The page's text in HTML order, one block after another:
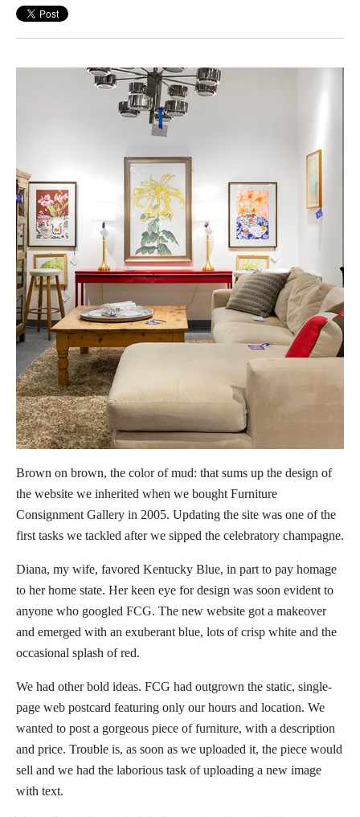
Brown on brown, the color of mud: that sums up the design of
the website we inherited when we bought Furniture
Consignment Gallery in 2005. Updating the site was one of the
first tasks we tackled after we sipped the celebratory champagne.
Diana, my wife, favored Kentucky Blue, in part to pay homage
to her home state. Her keen eye for design was soon evident to
anyone who googled FCG. The new website got a makeover
and emerged with an exuberant blue, lots of crisp white and the
occasional splash of red.
We had other bold ideas. FCG had outgrown the static, single-
page web postcard featuring only our hours and location. We
wanted to post a gorgeous piece of furniture, with a description
and price. Trouble is, as soon as we uploaded it, the piece would
sell and we had the laborious task of uploading a new image
with text.